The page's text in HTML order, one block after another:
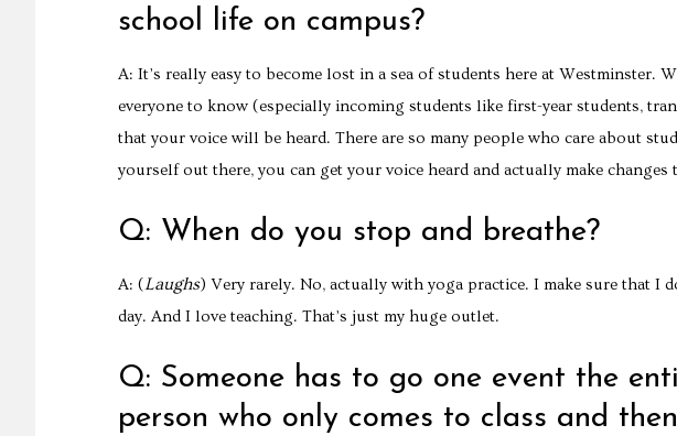
school life on campus?
A: It’s really easy to become lost in a sea of students here at Westminster.
everyone to know (especially incoming students like first-year students,
that your voice will be heard. There are so many people who care about
yourself out there, you can get your voice heard and actually make changes
Q: When do you stop and breathe?
A: (Laughs) Very rarely. No, actually with yoga practice. I make sure that I
day. And I love teaching. That’s just my huge outlet.
Q: Someone has to go one event the
person who only comes to class and